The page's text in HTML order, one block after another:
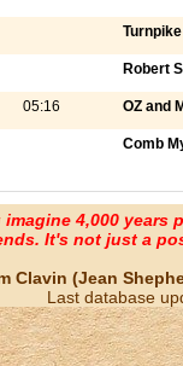
Robert
05:16 OZ and
Comb
imagine 4,000 years
It's not just a
Clavin (Jean
Last database